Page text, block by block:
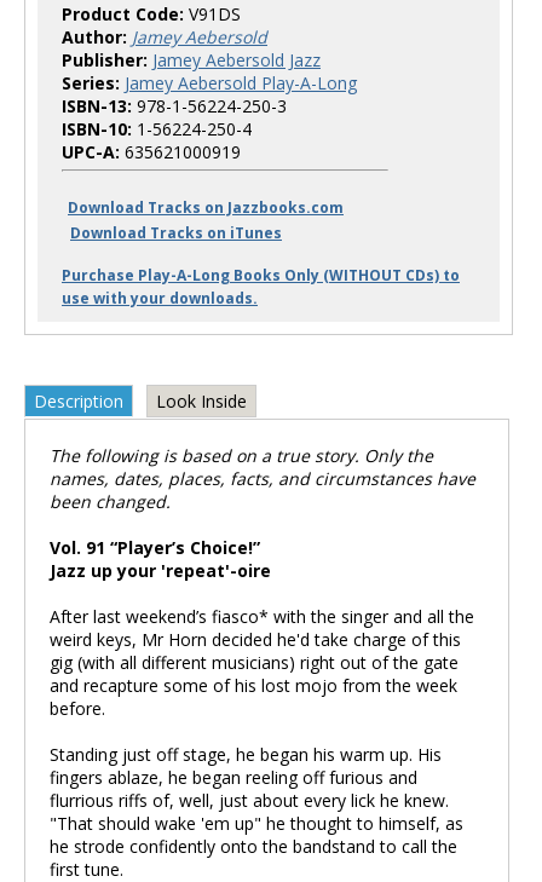
Product Code: V91DS
Author: Jamey Aebersold
Publisher: Jamey Aebersold Jazz
Series: Jamey Aebersold Play-A-Long
ISBN-13: 978-1-56224-250-3
ISBN-10: 1-56224-250-4
UPC-A: 635621000919
Download Tracks on Jazzbooks.com
Download Tracks on iTunes
Purchase Play-A-Long Books Only (WITHOUT CDs) to
use with your downloads.
Description Look Inside
The following is based on a true story. Only the
names, dates, places, facts, and circumstances have
been changed.
Vol. 91 “Player’s Choice!”
Jazz up your 'repeat'-oire
After last weekend’s fiasco* with the singer and all the
weird keys, Mr Horn decided he'd take charge of this
gig (with all different musicians) right out of the gate
and recapture some of his lost mojo from the week
before.
Standing just off stage, he began his warm up. His
fingers ablaze, he began reeling off furious and
flurrious riffs of, well, just about every lick he knew.
"That should wake 'em up" he thought to himself, as
he strode confidently onto the bandstand to call the
first tune.